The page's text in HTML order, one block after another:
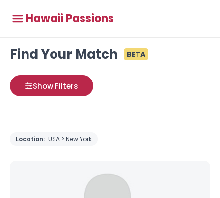
Hawaii Passions
Find Your Match BETA
Show Filters
Location: USA > New York